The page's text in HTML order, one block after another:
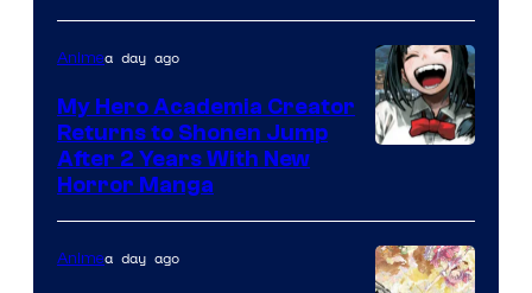
Adult
Swim
Shueisha
Animea day ago
My Hero Academia Creator
Returns to Shonen Jump
After 2 Years With New
Horror Manga
Animea day ago